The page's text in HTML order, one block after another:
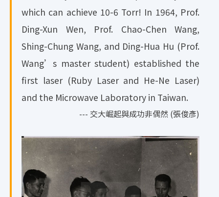
which can achieve 10-6 Torr! In 1964, Prof.
Ding-Xun Wen, Prof. Chao-Chen Wang,
Shing-Chung Wang, and Ding-Hua Hu (Prof.
Wang’s master student) established the
first laser (Ruby Laser and He-Ne Laser)
and the Microwave Laboratory in Taiwan.
--- 交大崛起與成功非偶然 (張俊彥)